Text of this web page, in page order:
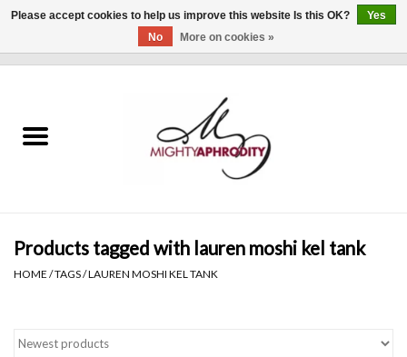
CLOTHING
Gift cards
Brands
Products tagged with lauren moshi kel tank
HOME /TAGS/LAUREN MOSHI KEL TANK
Please accept cookies to help us improve this website Is this OK?
Yes
No
More on cookies »